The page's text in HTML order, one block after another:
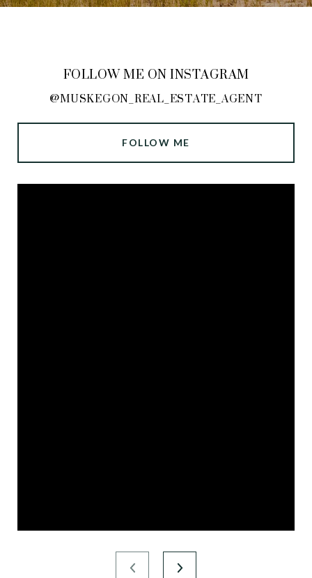
FOLLOW ME ON INSTAGRAM
@MUSKEGON_REAL_ESTATE_AGENT
FOLLOW ME